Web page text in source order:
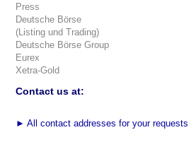
Press
Deutsche Börse
(Listing und Trading)
Deutsche Börse Group
Eurex
Xetra-Gold
Contact us at:
► All contact addresses for your requests